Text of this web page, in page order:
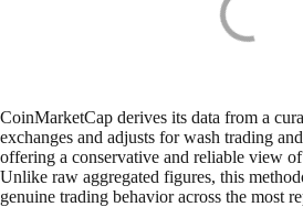
CoinMarketCap derives its data from a
exchanges and adjusts for wash trading
offering a conservative and reliable view
Unlike raw aggregated figures, this
genuine trading behavior across the most